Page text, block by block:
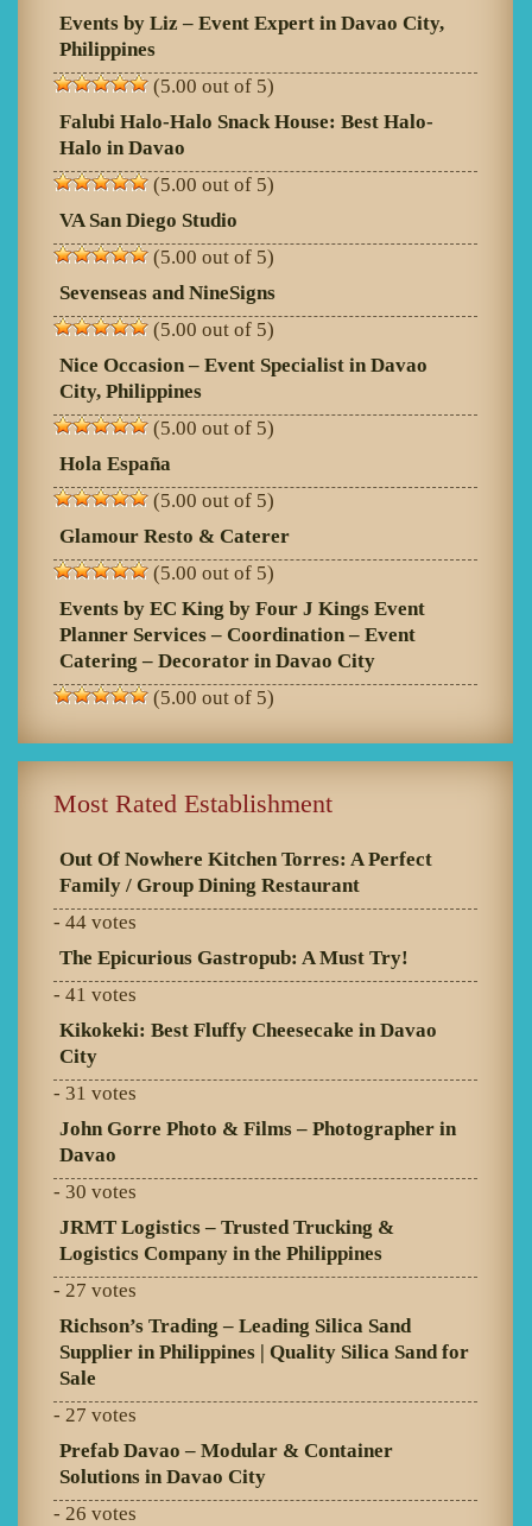
Events by Liz – Event Expert in Davao City,
Philippines
(5.00 out of 5)
Falubi Halo-Halo Snack House: Best Halo-
Halo in Davao
(5.00 out of 5)
VA San Diego Studio
(5.00 out of 5)
Sevenseas and NineSigns
(5.00 out of 5)
Nice Occasion – Event Specialist in Davao
City, Philippines
(5.00 out of 5)
Hola España
(5.00 out of 5)
Glamour Resto & Caterer
(5.00 out of 5)
Events by EC King by Four J Kings Event
Planner Services – Coordination – Event
Catering – Decorator in Davao City
(5.00 out of 5)
Most Rated Establishment
Out Of Nowhere Kitchen Torres: A Perfect
Family / Group Dining Restaurant
- 44 votes
The Epicurious Gastropub: A Must Try!
- 41 votes
Kikokeki: Best Fluffy Cheesecake in Davao
City
- 31 votes
John Gorre Photo & Films – Photographer in
Davao
- 30 votes
JRMT Logistics – Trusted Trucking &
Logistics Company in the Philippines
- 27 votes
Richson’s Trading – Leading Silica Sand
Supplier in Philippines | Quality Silica Sand for
Sale
- 27 votes
Prefab Davao – Modular & Container
Solutions in Davao City
- 26 votes